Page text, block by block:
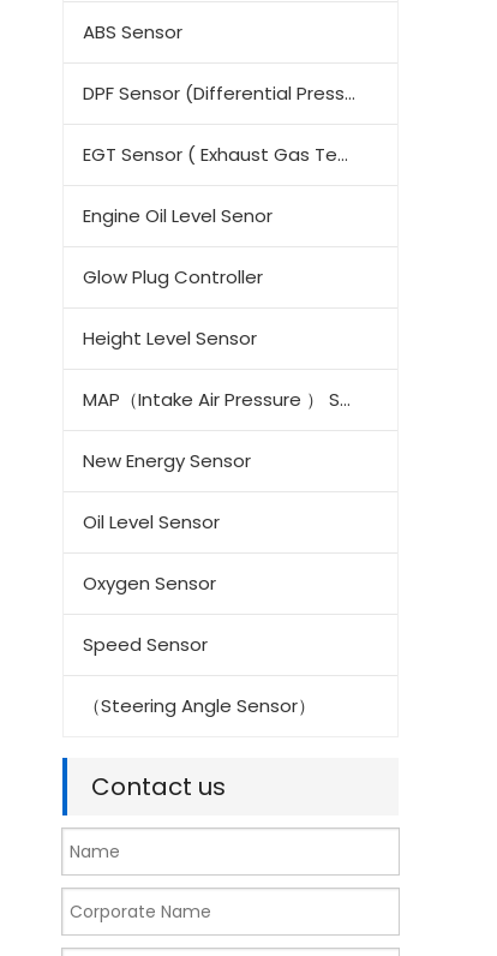
ABS Sensor
DPF Sensor (Differential Pressure Sensor)
EGT Sensor ( Exhaust Gas Temperature Sensor)
Engine Oil Level Senor
Glow Plug Controller
Height Level Sensor
MAP（Intake Air Pressure ） Sensor
New Energy Sensor
Oil Level Sensor
Oxygen Sensor
Speed Sensor
（Steering Angle Sensor）
Contact us